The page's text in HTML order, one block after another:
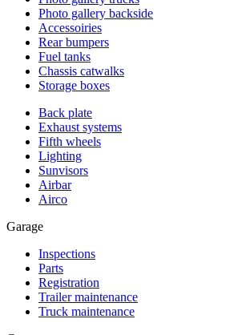
Photo gallery backside
Accessoiries
Rear bumpers
Fuel tanks
Chassis catwalks
Storage boxes
Back plate
Exhaust systems
Fifth wheels
Lighting
Sunvisors
Airbar
Airco
Garage
Inspections
Parts
Registration
Trailer maintenance
Truck maintenance